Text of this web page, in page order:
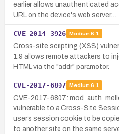
earlier allows unauthenticated
URL on the device's web server…
CVE-2014-3926 Medium 6.1
Cross-site scripting (XSS)
1.9 allows remote attackers to
HTML via the "addr" parameter.
CVE-2017-6807 Medium 6.1
CVE-2017-6807:
vulnerable to a Cross-Site
user’s session cookie to be
to another site on the same